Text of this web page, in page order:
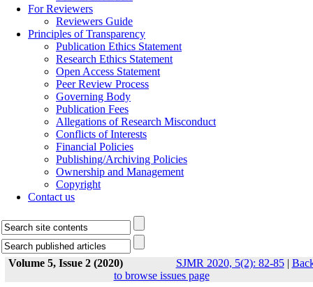
For Reviewers
Reviewers Guide
Principles of Transparency
Publication Ethics Statement
Research Ethics Statement
Open Access Statement
Peer Review Process
Governing Body
Publication Fees
Allegations of Research Misconduct
Conflicts of Interests
Financial Policies
Publishing/Archiving Policies
Ownership and Management
Copyright
Contact us
Volume 5, Issue 2 (2020) SJMR 2020, 5(2): 82-85|
to browse issues page